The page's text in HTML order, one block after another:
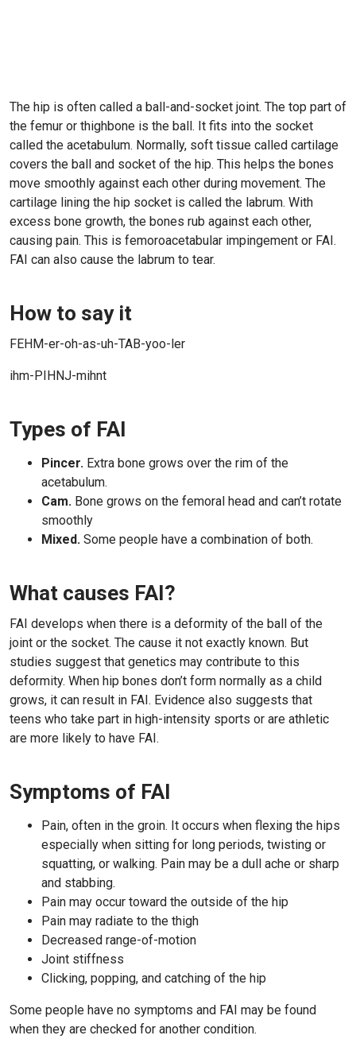
The hip is often called a ball-and-socket joint. The top part of
the femur or thighbone is the ball. It fits into the socket
called the acetabulum. Normally, soft tissue called cartilage
covers the ball and socket of the hip. This helps the bones
move smoothly against each other during movement. The
cartilage lining the hip socket is called the labrum. With
excess bone growth, the bones rub against each other,
causing pain. This is femoroacetabular impingement or FAI.
FAI can also cause the labrum to tear.
How to say it
FEHM-er-oh-as-uh-TAB-yoo-ler
ihm-PIHNJ-mihnt
Types of FAI
Pincer. Extra bone grows over the rim of the
acetabulum.
Cam. Bone grows on the femoral head and can’t rotate
smoothly
Mixed. Some people have a combination of both.
What causes FAI?
FAI develops when there is a deformity of the ball of the
joint or the socket. The cause it not exactly known. But
studies suggest that genetics may contribute to this
deformity. When hip bones don’t form normally as a child
grows, it can result in FAI. Evidence also suggests that
teens who take part in high-intensity sports or are athletic
are more likely to have FAI.
Symptoms of FAI
Pain, often in the groin. It occurs when flexing the hips
especially when sitting for long periods, twisting or
squatting, or walking. Pain may be a dull ache or sharp
and stabbing.
Pain may occur toward the outside of the hip
Pain may radiate to the thigh
Decreased range-of-motion
Joint stiffness
Clicking, popping, and catching of the hip
Some people have no symptoms and FAI may be found
when they are checked for another condition.